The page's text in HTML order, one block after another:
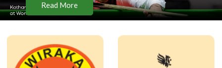
Read More